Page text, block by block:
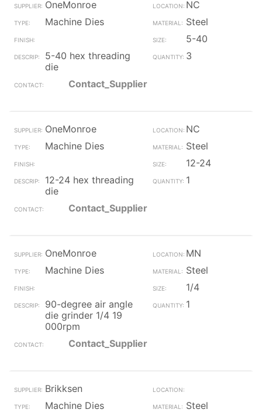
OneMonroe
NC
Machine Dies
Steel
5-40
5-40 hex threading
die
3
Contact_Supplier
OneMonroe
NC
Machine Dies
Steel
12-24
12-24 hex threading
die
1
Contact_Supplier
OneMonroe
MN
Machine Dies
Steel
1/4
90-degree air angle
die grinder 1/4 19
000rpm
1
Contact_Supplier
Brikksen
Machine Dies
Steel